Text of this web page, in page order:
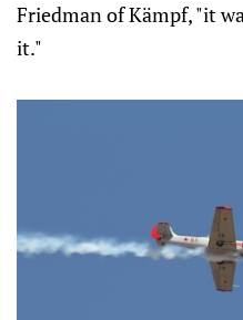
Friedman of Kämpf, "it
it."